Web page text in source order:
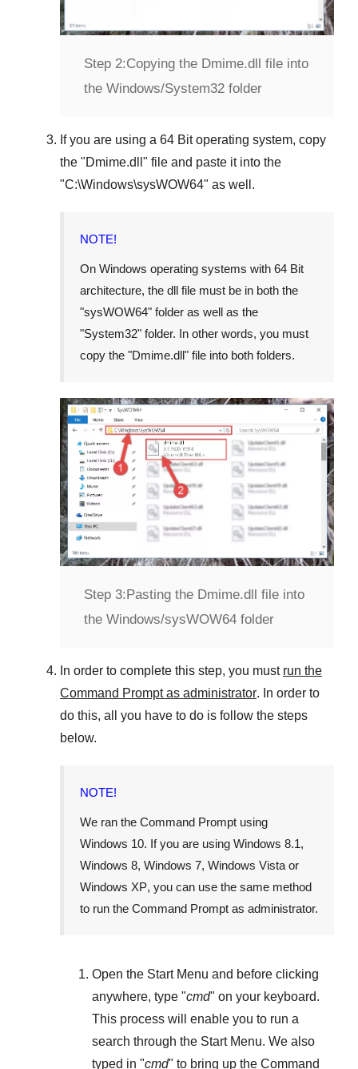
Step 2:Copying the Dmime.dll file into
the Windows/System32 folder
If you are using a 64 Bit operating system, copy
the "Dmime.dll " file and paste it into the
"C:\Windows\sysWOW64" as well.
NOTE!
On Windows operating systems with 64 Bit
architecture, the dll file must be in both the
"sysWOW64" folder as well as the
"System32" folder. In other words, you must
copy the "Dmime.dll" file into both folders.
Step 3:Pasting the Dmime.dll file into
the Windows/sysWOW64 folder
In order to complete this step, you must run the
Command Prompt as administrator. In order to
do this, all you have to do is follow the steps
below.
NOTE!
We ran the Command Prompt using
Windows 10. If you are using Windows 8.1,
Windows 8, Windows 7, Windows Vista or
Windows XP, you can use the same method
to run the Command Prompt as administrator.
Open the Start Menu and before clicking
anywhere, type "cmd" on your keyboard.
This process will enable you to run a
search through the Start Menu. We also
typed in "cmd" to bring up the Command